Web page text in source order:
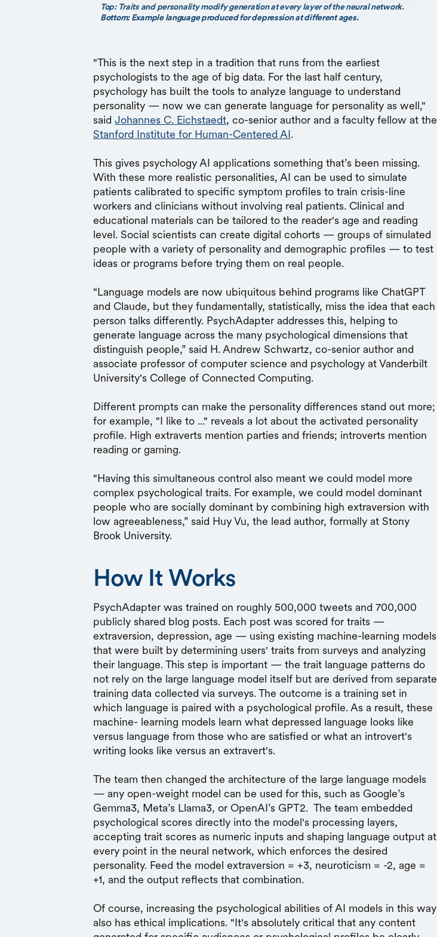
Top: Traits and personality modify generation at every layer of the neural network.
Bottom: Example language produced for depression at different ages.
"This is the next step in a tradition that runs from the earliest
psychologists to the age of big data. For the last half century,
psychology has built the tools to analyze language to understand
personality — now we can generate language for personality as well,"
said Johannes C. Eichstaedt, co-senior author and a faculty fellow at the
Stanford Institute for Human-Centered AI.
This gives psychology AI applications something that’s been missing.
With these more realistic personalities, AI can be used to simulate
patients calibrated to specific symptom profiles to train crisis-line
workers and clinicians without involving real patients. Clinical and
educational materials can be tailored to the reader's age and reading
level. Social scientists can create digital cohorts — groups of simulated
people with a variety of personality and demographic profiles — to test
ideas or programs before trying them on real people.
“Language models are now ubiquitous behind programs like ChatGPT
and Claude, but they fundamentally, statistically, miss the idea that each
person talks differently. PsychAdapter addresses this, helping to
generate language across the many psychological dimensions that
distinguish people,” said H. Andrew Schwartz, co-senior author and
associate professor of computer science and psychology at Vanderbilt
University's College of Connected Computing.
Different prompts can make the personality differences stand out more;
for example, "I like to ..." reveals a lot about the activated personality
profile. High extraverts mention parties and friends; introverts mention
reading or gaming.
"Having this simultaneous control also meant we could model more
complex psychological traits. For example, we could model dominant
people who are socially dominant by combining high extraversion with
low agreeableness,” said Huy Vu, the lead author, formally at Stony
Brook University.
How It Works
PsychAdapter was trained on roughly 500,000 tweets and 700,000
publicly shared blog posts. Each post was scored for traits —
extraversion, depression, age — using existing machine-learning models
that were built by determining users' traits from surveys and analyzing
their language. This step is important — the trait language patterns do
not rely on the large language model itself but are derived from separate
training data collected via surveys. The outcome is a training set in
which language is paired with a psychological profile. As a result, these
machine- learning models learn what depressed language looks like
versus language from those who are satisfied or what an introvert's
writing looks like versus an extravert's.
The team then changed the architecture of the large language models
— any open-weight model can be used for this, such as Google’s
Gemma3, Meta’s Llama3, or OpenAI’s GPT2. The team embedded
psychological scores directly into the model's processing layers,
accepting trait scores as numeric inputs and shaping language output at
every point in the neural network, which enforces the desired
personality. Feed the model extraversion = +3, neuroticism = -2, age =
+1, and the output reflects that combination.
Of course, increasing the psychological abilities of AI models in this way
also has ethical implications. "It's absolutely critical that any content